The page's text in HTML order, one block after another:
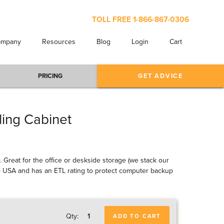
TOLL FREE 1-866-867-0306
Resources Blog Login Cart
PRICING GET ADVICE
Cabinet
Great for the office or deskside storage (we stack our
and has an ETL rating to protect computer backup
Qty: ADD TO CART